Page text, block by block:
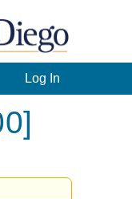
Log In